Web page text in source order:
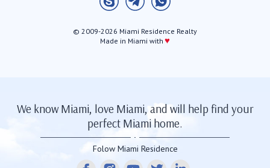
© 2009-2026 Miami Residence Realty
Made in Miami with ♥
We know Miami, love Miami, and will help find your
perfect Miami home.
Folow Miami Residence